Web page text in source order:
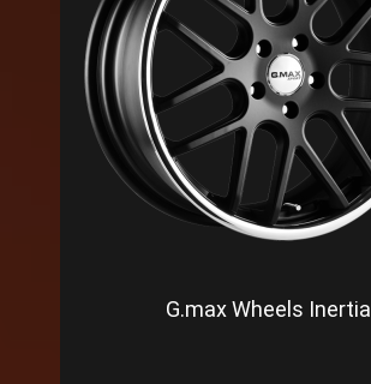
G.max Wheels Inertia